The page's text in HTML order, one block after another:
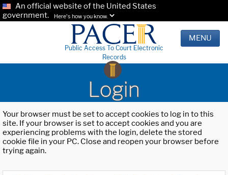
An official website of the United States
government.
Here's how you know.
Public Access To Court Electronic
Records
MENU
Login
Your browser must be set to accept cookies to log in to this
site. If your browser is set to accept cookies and you are
experiencing problems with the login, delete the stored
cookie file in your PC. Close and reopen your browser before
trying again.